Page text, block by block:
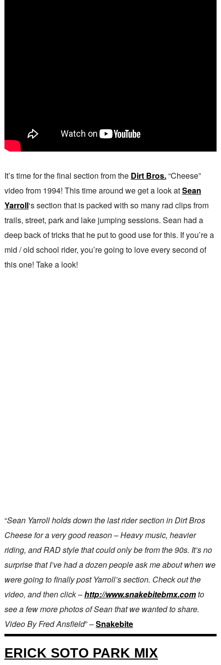
It’s time for the final section from the Dirt Bros.“Cheese”
video from 1994! This time around we get a look atSean
Yarroll‘s section that is packed with so many rad clips from
trails, street, park and lake jumping sessions. Sean had a
deep back of tricks that he put to good use for this. If you’re a
mid / old school rider, you’re going to love every second of
this one! Take a look!
“Sean Yarroll holds down the last rider section in Dirt Bros
Cheese for a very good reason – Heavy music, heavier
riding, and RAD style that could only be from the 90s. It’s no
surprise that I’ve had a dozen people ask me about when we
were going to finally post Yarroll’s section. Check out the
video, and then click –http://www.snakebitebmx.comto
see a few more photos of Sean that we wanted to share.
Video By Fred Ansfield” –Snakebite
ERICK SOTO PARK MIX